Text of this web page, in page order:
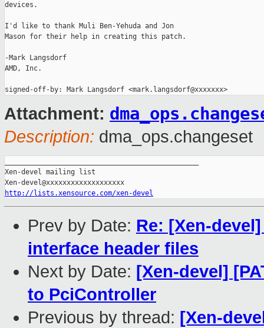
devices.
I'd like to thank Muli Ben-Yehuda and Jon
Mason for their help in creating this patch.
-Mark Langsdorf
AMD, Inc.
Attachment:
Description: dma_ops.changeset
Xen-devel mailing list
http://lists.xensource.com/xen-devel
Prev by Date: Re: [Xen-
interface header files
Next by Date: [Xen-devel]
to PciController
Previous by thread: [Xen-